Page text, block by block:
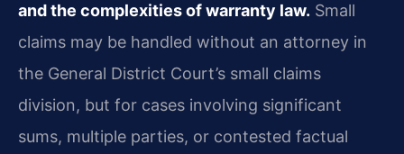
and the complexities of warranty law. Small
claims may be handled without an attorney in
the General District Court’s small claims
division, but for cases involving significant
sums, multiple parties, or contested factual